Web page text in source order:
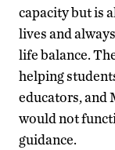
capacity but is
lives and
life balance.
helping
educators, and
would not
guidance.